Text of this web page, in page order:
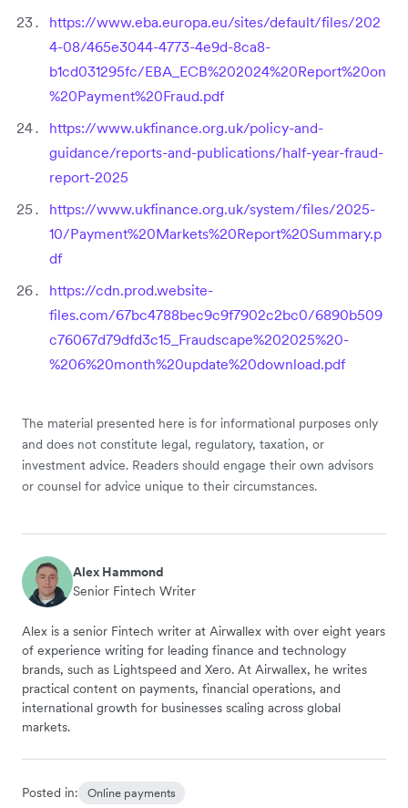
https://www.eba.europa.eu/sites/default/files/202
4-08/465e3044-4773-4e9d-8ca8-
b1cd031295fc/EBA_ECB%202024%20Report%20on
%20Payment%20Fraud.pdf
https://www.ukfinance.org.uk/policy-and-
guidance/reports-and-publications/half-year-fraud-
report-2025
https://www.ukfinance.org.uk/system/files/2025-
10/Payment%20Markets%20Report%20Summary.p
df
https://cdn.prod.website-
files.com/67bc4788bec9c9f7902c2bc0/6890b509
c76067d79dfd3c15_Fraudscape%202025%20-
%206%20month%20update%20download.pdf
The material presented here is for informational purposes only
and does not constitute legal, regulatory, taxation, or
investment advice. Readers should engage their own advisors
or counsel for advice unique to their circumstances.
Alex Hammond
Senior Fintech Writer
Alex is a senior Fintech writer at Airwallex with over eight years
of experience writing for leading finance and technology
brands, such as Lightspeed and Xero. At Airwallex, he writes
practical content on payments, financial operations, and
international growth for businesses scaling across global
markets.
Posted in: Online payments